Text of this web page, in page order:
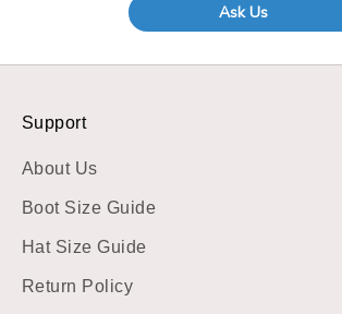
Ask Us
Support
About Us
Boot Size Guide
Hat Size Guide
Return Policy